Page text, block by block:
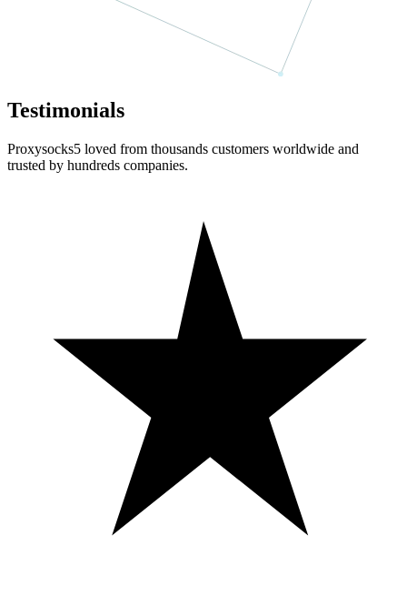
Testimonials
Proxysocks5 loved from thousands customers worldwide and
trusted by hundreds companies.